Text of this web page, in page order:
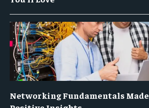
Networking Fundamentals